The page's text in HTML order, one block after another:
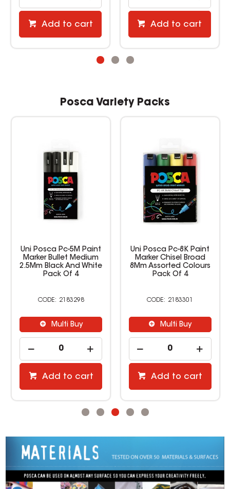
Add to cart Add to cart
Posca Variety Packs
Uni Posca Pc-5M Paint
Marker Bullet Medium
2.5Mm Black And White
Pack Of 4
2183298
Multi Buy
Add to cart
Uni Posca Pc-8K Paint
Marker Chisel Broad
8Mm Assorted Colours
Pack Of 4
2183301
Multi Buy
Add to cart